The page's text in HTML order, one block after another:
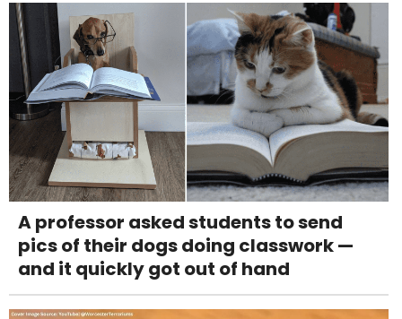
A professor asked students to send
pics of their dogs doing classwork —
and it quickly got out of hand